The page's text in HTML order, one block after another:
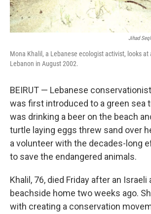
Jihad
Mona Khalil, a Lebanese ecologist activist, looks at
Lebanon in August 2002.
BEIRUT — Lebanese
was first introduced to a green sea
was drinking a beer on the beach
turtle laying eggs threw sand over
a volunteer with the decades-long
to save the endangered animals.
Khalil, 76, died Friday after an
beachside home two weeks ago.
with creating a conservation